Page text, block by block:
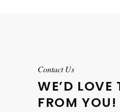
Contact Us
WE’D LOVE
FROM YOU!